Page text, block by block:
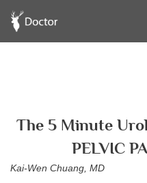
The 5 Minute
PELVIC
Kai-Wen Chuang, MD